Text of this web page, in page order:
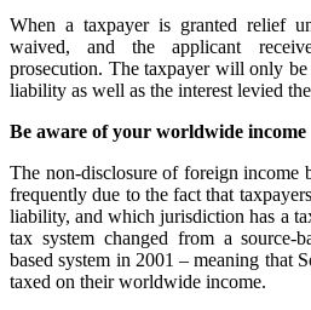
When a taxpayer is granted relief
waived, and the applicant
prosecution. The taxpayer will only
liability as well as the interest levied
Be aware of your worldwide income
The non-disclosure of foreign income
frequently due to the fact that
liability, and which jurisdiction has a
tax system changed from a source-
based system in 2001 – meaning that
taxed on their worldwide income.